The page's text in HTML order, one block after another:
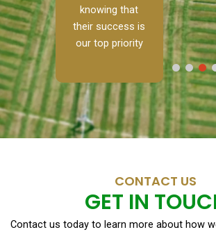
knowing that
their success is
our top priority
CONTACT US
GET IN
Contact us today to learn more about how